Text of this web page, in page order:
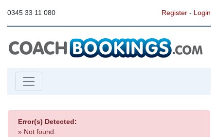
0345 33 11 080 Register- Login
Error(s) Detected:
» Not found.